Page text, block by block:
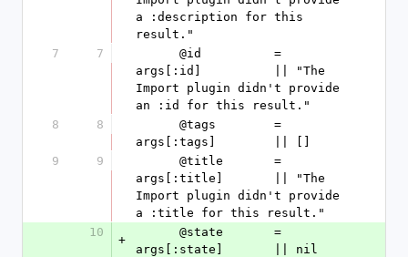
a :description for this
result."
7
7
args[:id]          || "The
Import plugin didn't provide
an :id for this result."
8
8
args[:tags]        || []
9
9
args[:title]       || "The
Import plugin didn't provide
a :title for this result."
10
+
args[:state]       || nil